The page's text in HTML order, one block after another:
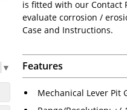
▼
is fitted with our Contact
evaluate corrosion /
Case and Instructions.
Features
Mechanical Lever Pit